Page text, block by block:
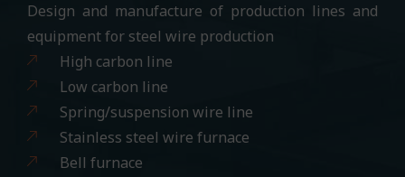
Design and manufacture of production lines and
equipment for steel wire production
High carbon line
Low carbon line
Spring/suspension wire line
Stainless steel wire furnace
Bell furnace